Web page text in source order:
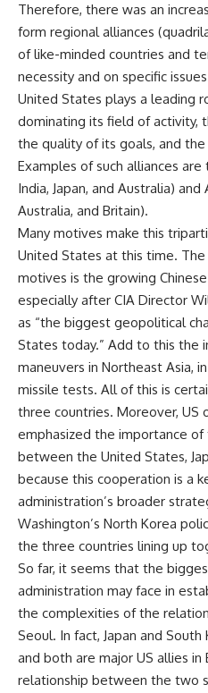
Therefore, there was an
form regional alliances
of like-minded countries and
necessity and on specific
United States plays a leading
dominating its field of activity,
the quality of its goals, and
Examples of such alliances
India, Japan, and Australia)
Australia, and Britain).
Many motives make this
United States at this time.
motives is the growing
especially after CIA Director
as “the biggest geopolitical
States today.” Add to this the
maneuvers in Northeast Asia,
missile tests. All of this is
three countries. Moreover, US
emphasized the importance
between the United States,
because this cooperation is a
administration’s broader
Washington’s North Korea
the three countries lining up
So far, it seems that the
administration may face in
the complexities of the
Seoul. In fact, Japan and
and both are major US allies in
relationship between the two